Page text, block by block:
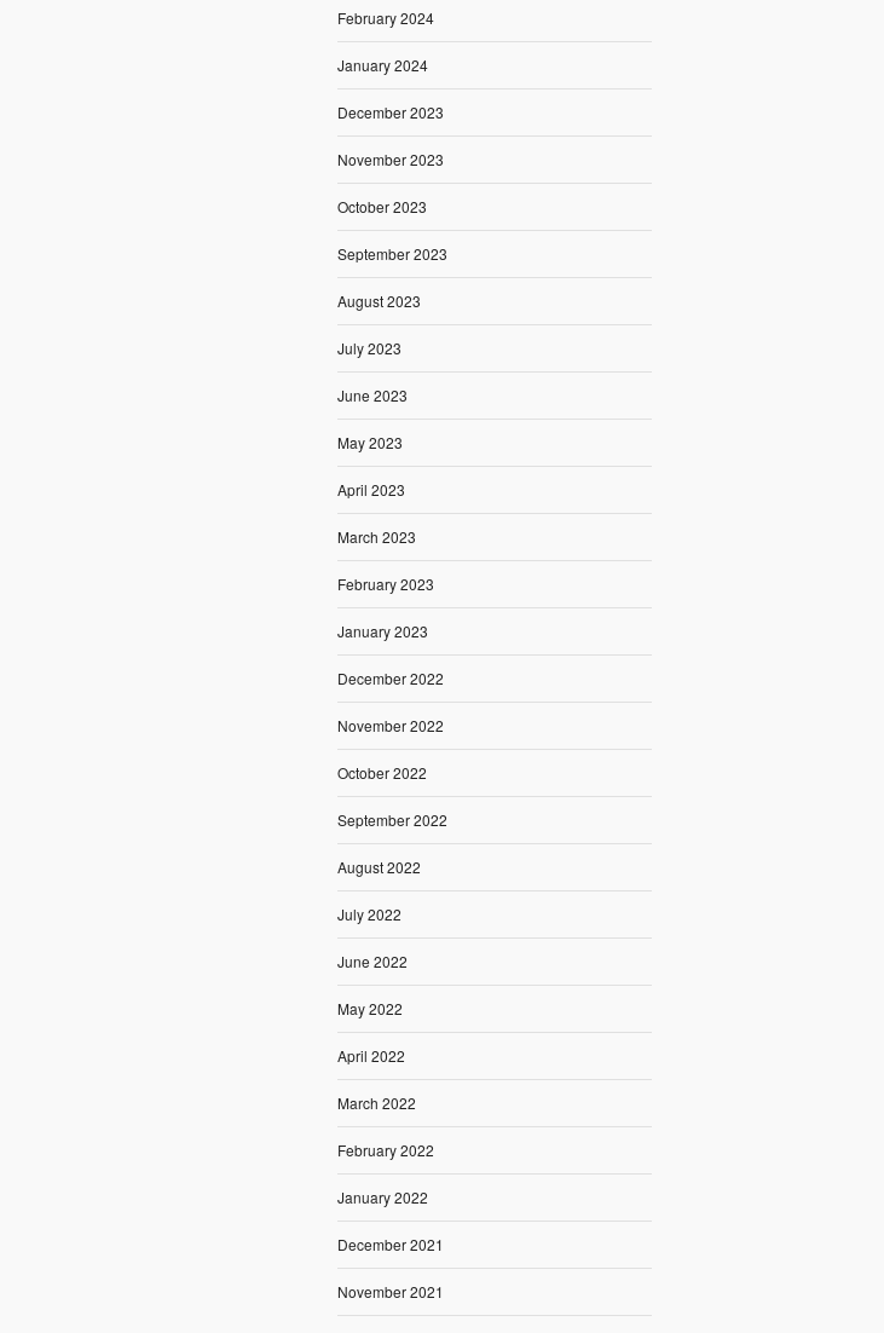
February 2024
January 2024
December 2023
November 2023
October 2023
September 2023
August 2023
July 2023
June 2023
May 2023
April 2023
March 2023
February 2023
January 2023
December 2022
November 2022
October 2022
September 2022
August 2022
July 2022
June 2022
May 2022
April 2022
March 2022
February 2022
January 2022
December 2021
November 2021